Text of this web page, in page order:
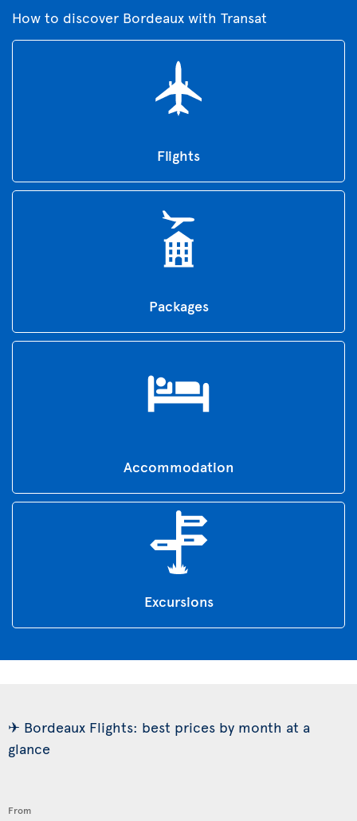
How to discover Bordeaux with Transat
Flights
Packages
Accommodation
Excursions
✈ Bordeaux Flights: best prices by month at a
glance
From